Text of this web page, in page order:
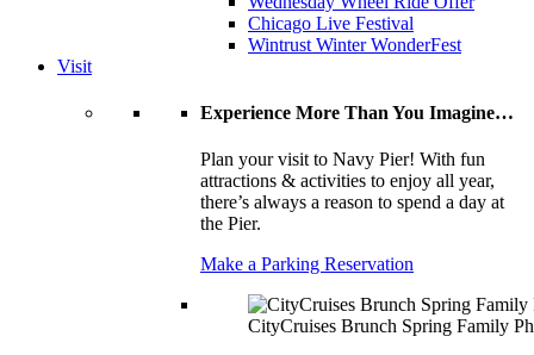
Chicago Live Festival
Wintrust Winter WonderFest
Visit
Experience More Than You Imagine…
Plan your visit to Navy Pier! With fun
attractions & activities to enjoy all year,
there’s always a reason to spend a day at
the Pier.
Make a Parking Reservation
CityCruises Brunch Spring Family